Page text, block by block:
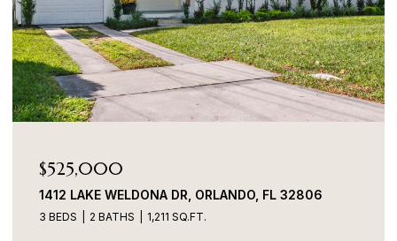
$525,000
1412 LAKE WELDONA DR, ORLANDO, FL 32806
3 BEDS 2 BATHS 1,211 SQ.FT.